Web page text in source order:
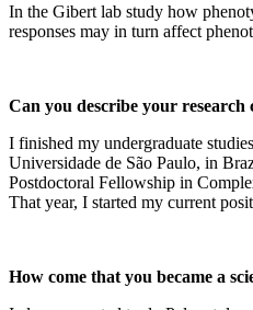
In the Gibert lab study how
responses may in turn affect
Can you describe your research
I finished my undergraduate
Universidade de São Paulo, in
Postdoctoral Fellowship in
That year, I started my current
How come that you became a